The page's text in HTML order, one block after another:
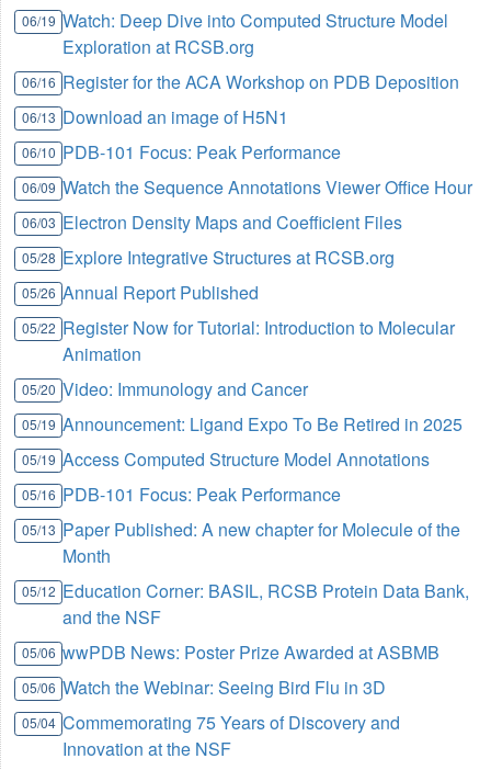
06/19 Watch: Deep Dive into Computed Structure Model
Exploration at RCSB.org
06/16 Register for the ACA Workshop on PDB Deposition
06/13 Download an image of H5N1
06/10 PDB-101 Focus: Peak Performance
06/09 Watch the Sequence Annotations Viewer Office Hour
06/03 Electron Density Maps and Coefficient Files
05/28 Explore Integrative Structures at RCSB.org
05/26 Annual Report Published
05/22 Register Now for Tutorial: Introduction to Molecular
Animation
05/20 Video: Immunology and Cancer
05/19 Announcement: Ligand Expo To Be Retired in 2025
05/19 Access Computed Structure Model Annotations
05/16 PDB-101 Focus: Peak Performance
05/13 Paper Published: A new chapter for Molecule of the
Month
05/12 Education Corner: BASIL, RCSB Protein Data Bank,
and the NSF
05/06 wwPDB News: Poster Prize Awarded at ASBMB
05/06 Watch the Webinar: Seeing Bird Flu in 3D
05/04 Commemorating 75 Years of Discovery and
Innovation at the NSF